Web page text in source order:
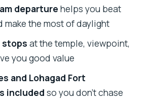
am Start: A Morning Plan for
Timing
Narayani Dham Temple
Religious Break
Viewpoint: Midday Views
Timed Stop
departure helps you beat
make the most of daylight
stops at the temple, viewpoint,
you good value
and Lohagad Fort
included so you don’t chase